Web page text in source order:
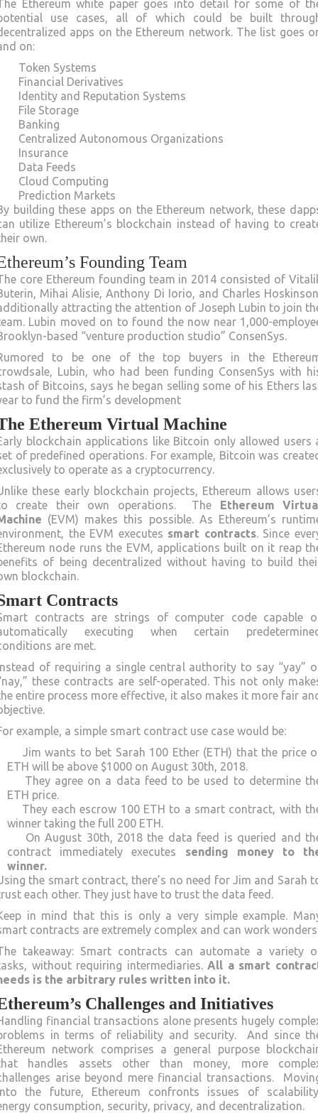
Ethereum white paper goes into detail for some of
use cases, all of which could be built
apps on the Ethereum network. The list goes
on:
Token Systems
Financial Derivatives
Identity and Reputation Systems
File Storage
Banking
Centralized Autonomous Organizations
Insurance
Data Feeds
Cloud Computing
Prediction Markets
building these apps on the Ethereum network, these
utilize Ethereum’s blockchain instead of having to
own.
Founding Team
core Ethereum founding team in 2014 consisted of
Mihai Alisie, Anthony Di Iorio, and Charles
attracting the attention of Joseph Lubin to join
Lubin moved on to found the now near 1,000-
based “venture production studio” ConsenSys.
to be one of the top buyers in the
Lubin, who had been funding ConsenSys with
of Bitcoins, says he began selling some of his Ethers
to fund the firm’s development
Ethereum Virtual Machine
blockchain applications like Bitcoin only allowed users
of predefined operations. For example, Bitcoin was
to operate as a cryptocurrency.
these early blockchain projects, Ethereum allows
create their own operations. The Ethereum
(EVM) makes this possible. As Ethereum’s
the EVM executes smart contracts. Since
node runs the EVM, applications built on it reap
of being decentralized without having to build
blockchain.
Contracts
contracts are strings of computer code capable
executing when certain
are met.
of requiring a single central authority to say “yay”
these contracts are self-operated. This not only
entire process more effective, it also makes it more fair
example, a simple smart contract use case would be:
Jim wants to bet Sarah 100 Ether (ETH) that the price
ETH will be above $1000 on August 30th, 2018.
They agree on a data feed to be used to determine
ETH price.
They each escrow 100 ETH to a smart contract, with
winner taking the full 200 ETH.
On August 30th, 2018 the data feed is queried and
contract immediately executes sending money to
winner.
the smart contract, there’s no need for Jim and Sarah
each other. They just have to trust the data feed.
in mind that this is only a very simple example.
contracts are extremely complex and can work
takeaway: Smart contracts can automate a variety
without requiring intermediaries.All a smart
is the arbitrary rules written into it.
Challenges and Initiatives
financial transactions alone presents hugely
in terms of reliability and security. And since
network comprises a general purpose
handles assets other than money, more
arise beyond mere financial transactions.
the future, Ethereum confronts issues of
consumption, security, privacy, and decentralization.